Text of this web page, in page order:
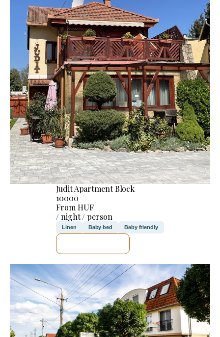
Judit Apartment Block
10000
From HUF
/ night / person
Linen Baby bed Baby friendly